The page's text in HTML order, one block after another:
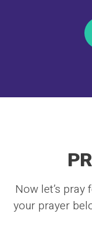
Now let’s
your prayer